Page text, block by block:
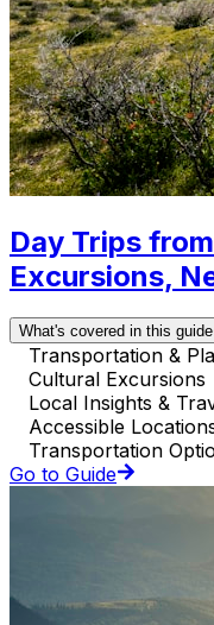
Day Trips
Excursions,
What's covered in this guide
Transportation &
Cultural Excursions
Local Insights &
Accessible
Transportation
Go to Guide